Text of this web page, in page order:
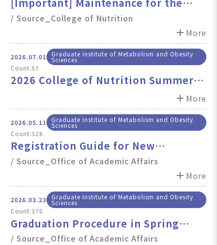
College of Nutrition & School
Websites (August 7, 2026, 5PM-7PM)
/ Source_College of Nutrition
add More
2026.07.01 Graduate Institute of Metabolism and Obesity
Sciences
Count:57
2026 College of Nutrition Summer
Holiday Staff Duty Schedule and
Important Notes
add More
2026.05.11 Graduate Institute of Metabolism and Obesity
Sciences
Count:328
Registration Guide for New
International Graduate Students,
/ Source_Office of Academic Affairs
add More
2026.03.23 Graduate Institute of Metabolism and Obesity
Sciences
Count:376
Graduation Procedure in Spring
Semester, 2026
/ Source_Office of Academic Affairs